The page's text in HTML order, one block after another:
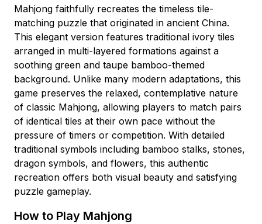
Mahjong faithfully recreates the timeless tile-
matching puzzle that originated in ancient China.
This elegant version features traditional ivory tiles
arranged in multi-layered formations against a
soothing green and taupe bamboo-themed
background. Unlike many modern adaptations, this
game preserves the relaxed, contemplative nature
of classic Mahjong, allowing players to match pairs
of identical tiles at their own pace without the
pressure of timers or competition. With detailed
traditional symbols including bamboo stalks, stones,
dragon symbols, and flowers, this authentic
recreation offers both visual beauty and satisfying
puzzle gameplay.
How to Play Mahjong